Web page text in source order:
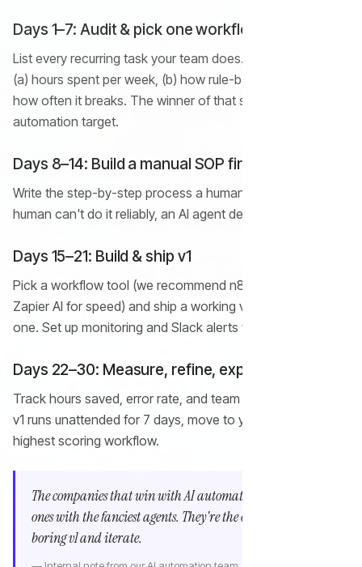
Days 1–7: Audit & pick one workflow
List every recurring task your team does. Score each on
(a) hours spent per week, (b) how rule-based it is, and (c)
how often it breaks. The winner of that scoring is your first
automation target.
Days 8–14: Build a manual SOP first
Write the step-by-step process a human would follow. If a
human can't do it reliably, an AI agent definitely can't.
Days 15–21: Build & ship v1
Pick a workflow tool (we recommend n8n for cost or
Zapier AI for speed) and ship a working v1 — even an ugly
one. Set up monitoring and Slack alerts for failures.
Days 22–30: Measure, refine, expand
Track hours saved, error rate, and team feedback. Once
v1 runs unattended for 7 days, move to your second-
highest scoring workflow.
The companies that win with AI automation aren't the
ones with the fanciest agents. They're the ones that ship a
boring v1 and iterate.